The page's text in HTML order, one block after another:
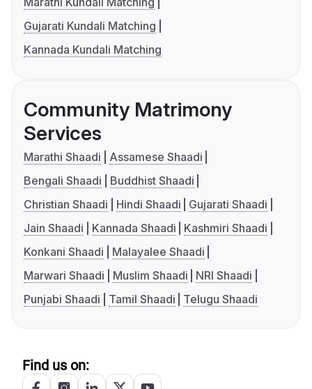
Gujarati Kundali Matching
Kannada Kundali Matching
Community Matrimony
Services
Marathi Shaadi
Assamese Shaadi
Bengali Shaadi
Buddhist Shaadi
Christian Shaadi
Hindi Shaadi
Gujarati Shaadi
Jain Shaadi
Kannada Shaadi
Kashmiri Shaadi
Konkani Shaadi
Malayalee Shaadi
Marwari Shaadi
Muslim Shaadi
NRI Shaadi
Punjabi Shaadi
Tamil Shaadi Telugu Shaadi
Find us on: